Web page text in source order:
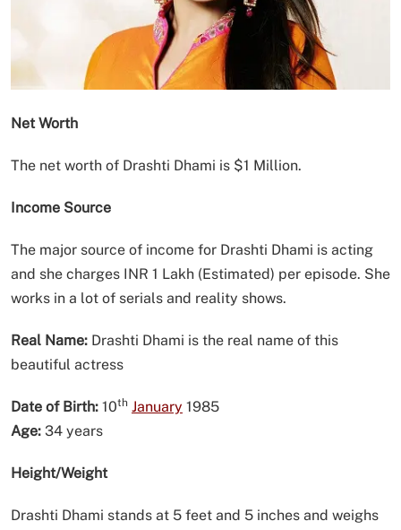
Net Worth
The net worth of Drashti Dhami is $1 Million.
Income Source
The major source of income for Drashti Dhami is acting
and she charges INR 1 Lakh (Estimated) per episode. She
works in a lot of serials and reality shows.
Real Name: Drashti Dhami is the real name of this
beautiful actress
Date of Birth: 10th January 1985
Age: 34 years
Height/Weight
Drashti Dhami stands at 5 feet and 5 inches and weighs